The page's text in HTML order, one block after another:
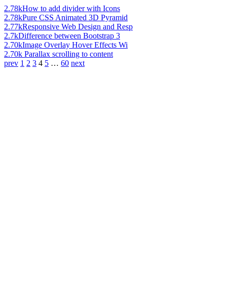
2.78kHow to add divider with Icons
2.78kPure CSS Animated 3D Pyramid
2.77kResponsive Web Design and Resp
2.7kDifference between Bootstrap 3
2.70kImage Overlay Hover Effects Wi
2.70k Parallax scrolling to content
prev 1 2 3 4 5 … 60 next